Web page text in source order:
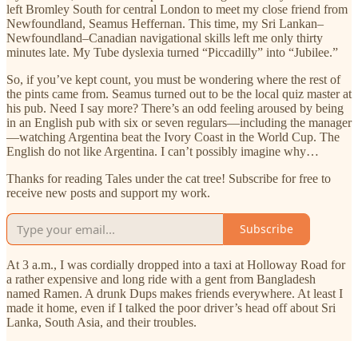
left Bromley South for central London to meet my close friend from
Newfoundland, Seamus Heffernan. This time, my Sri Lankan–
Newfoundland–Canadian navigational skills left me only thirty
minutes late. My Tube dyslexia turned “Piccadilly” into “Jubilee.”
So, if you’ve kept count, you must be wondering where the rest of
the pints came from. Seamus turned out to be the local quiz master at
his pub. Need I say more? There’s an odd feeling aroused by being
in an English pub with six or seven regulars—including the manager
—watching Argentina beat the Ivory Coast in the World Cup. The
English do not like Argentina. I can’t possibly imagine why…
Thanks for reading Tales under the cat tree! Subscribe for free to
receive new posts and support my work.
Subscribe
At 3 a.m., I was cordially dropped into a taxi at Holloway Road for
a rather expensive and long ride with a gent from Bangladesh
named Ramen. A drunk Dups makes friends everywhere. At least I
made it home, even if I talked the poor driver’s head off about Sri
Lanka, South Asia, and their troubles.